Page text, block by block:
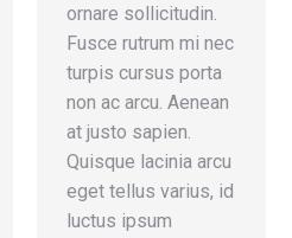
ornare sollicitudin.
Fusce rutrum mi nec
turpis cursus porta
non ac arcu. Aenean
at justo sapien.
Quisque lacinia arcu
eget tellus varius, id
luctus ipsum